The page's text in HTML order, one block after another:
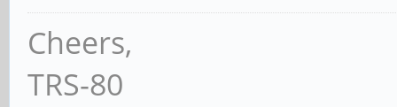
Cheers,
TRS-80